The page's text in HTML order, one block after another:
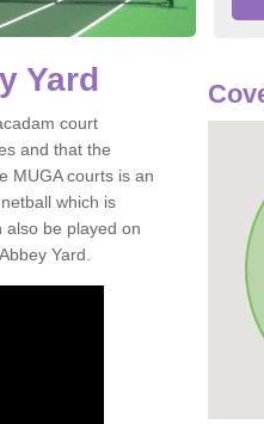
Yard
court
and that the
MUGA courts is an
which is
also be played on
Yard.